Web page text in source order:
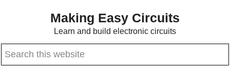
content
sidebar
Making Easy Circuits
Learn and build electronic circuits
Search